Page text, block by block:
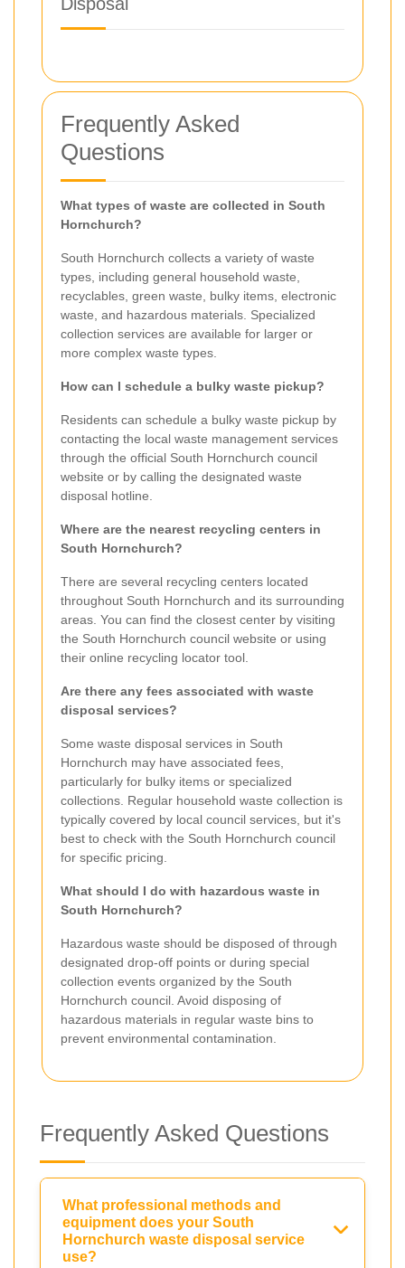
Disposal
Frequently Asked
Questions
What types of waste are collected in South
Hornchurch?
South Hornchurch collects a variety of waste
types, including general household waste,
recyclables, green waste, bulky items, electronic
waste, and hazardous materials. Specialized
collection services are available for larger or
more complex waste types.
How can I schedule a bulky waste pickup?
Residents can schedule a bulky waste pickup by
contacting the local waste management services
through the official South Hornchurch council
website or by calling the designated waste
disposal hotline.
Where are the nearest recycling centers in
South Hornchurch?
There are several recycling centers located
throughout South Hornchurch and its surrounding
areas. You can find the closest center by visiting
the South Hornchurch council website or using
their online recycling locator tool.
Are there any fees associated with waste
disposal services?
Some waste disposal services in South
Hornchurch may have associated fees,
particularly for bulky items or specialized
collections. Regular household waste collection is
typically covered by local council services, but it's
best to check with the South Hornchurch council
for specific pricing.
What should I do with hazardous waste in
South Hornchurch?
Hazardous waste should be disposed of through
designated drop-off points or during special
collection events organized by the South
Hornchurch council. Avoid disposing of
hazardous materials in regular waste bins to
prevent environmental contamination.
Frequently Asked Questions
What professional methods and
equipment does your South
Hornchurch waste disposal service
use?